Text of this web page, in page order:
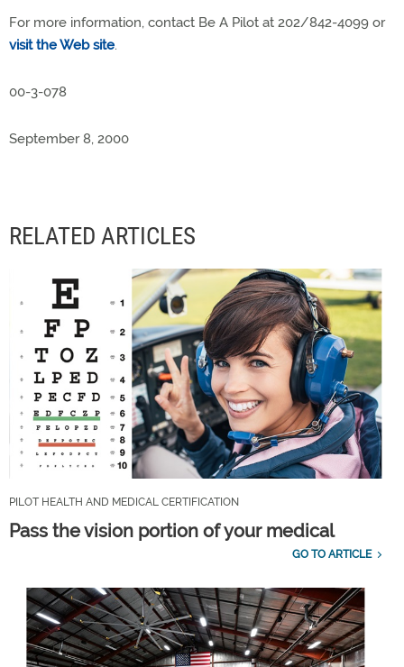
For more information, contact Be A Pilot at 202/842-4099 or
visit the Web site.
00-3-078
September 8, 2000
RELATED ARTICLES
PILOT HEALTH AND MEDICAL CERTIFICATION
Pass the vision portion of your medical
GO TO ARTICLE